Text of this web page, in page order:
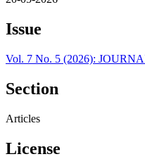
Issue
Vol. 7 No. 5 (2026):
Section
Articles
License